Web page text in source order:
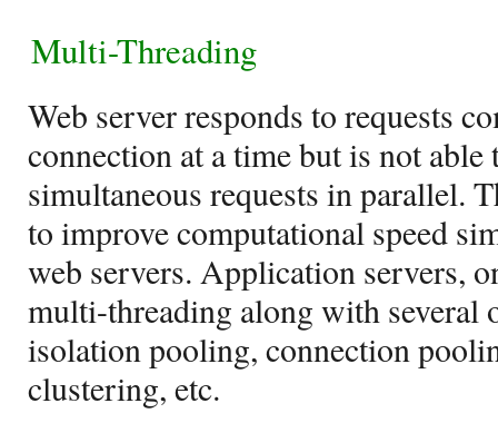
Multi-Threading
Web server responds to requests
connection at a time but is not
simultaneous requests in parallel.
to improve computational speed
web servers. Application servers,
multi-threading along with several
isolation pooling, connection
clustering, etc.